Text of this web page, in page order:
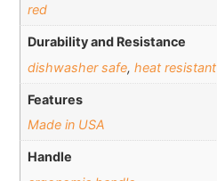
red
Durability and Resistance
dishwasher safe, heat resistant
Features
Made in USA
Handle